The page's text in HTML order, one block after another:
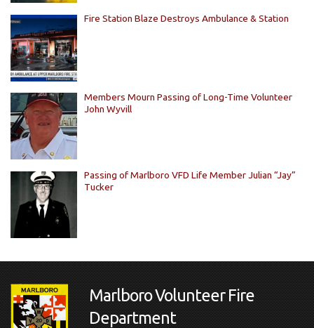
Fire Station Blaze Destroys Ambulance & Station
Members Mourn Passing of Long-Time Volunteer
John Wyvill
Passing of Marlboro VFD Life Member Julian “Jay”
Tucker
Marlboro Volunteer Fire
Department